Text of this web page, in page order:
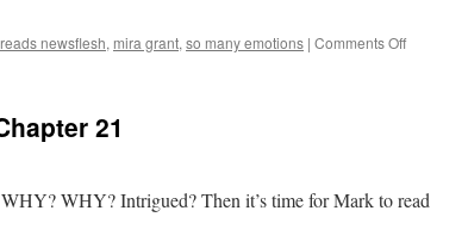
newsflesh, mira grant, so many emotions | Comments Offon
21
WHY? Intrigued? Then it’s time for Mark to read